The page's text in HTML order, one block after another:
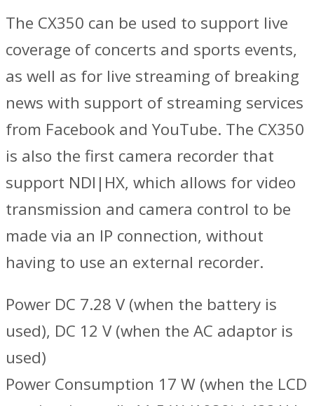
The CX350 can be used to support live
coverage of concerts and sports events,
as well as for live streaming of breaking
news with support of streaming services
from Facebook and YouTube. The CX350
is also the first camera recorder that
support NDI|HX, which allows for video
transmission and camera control to be
made via an IP connection, without
having to use an external recorder.
Power DC 7.28 V (when the battery is
used), DC 12 V (when the AC adaptor is
used)
Power Consumption 17 W (when the LCD